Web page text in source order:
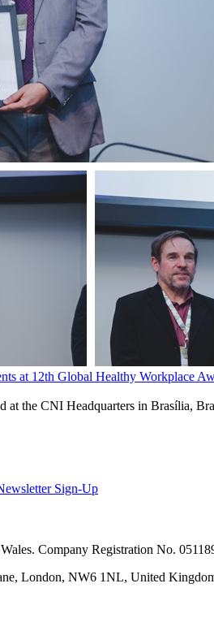
at 12th Global Healthy Workplace
the CNI Headquarters in Brasília,
Sign-Up
Company Registration No.
London, NW6 1NL, United